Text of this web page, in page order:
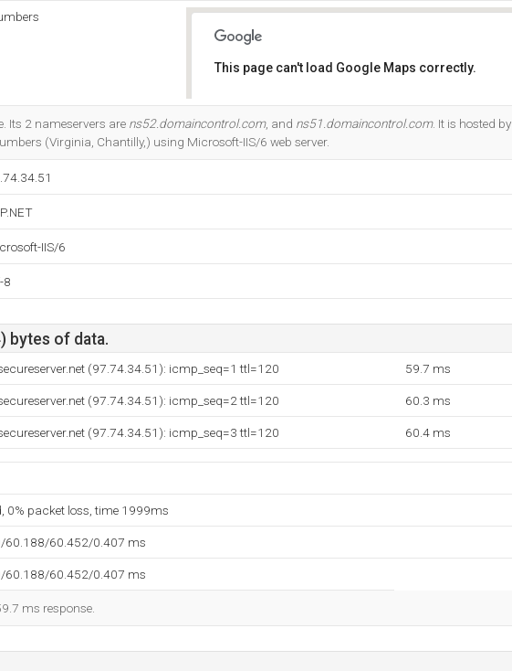
This page can't load Google Maps correctly.
Its 2 nameservers are ns52.domaincontrol.com, and ns51.domaincontrol.com. It is hosted by
(Virginia, Chantilly,) using Microsoft-IIS/6 web server.
IIS/6
8
bytes of data.
(97.74.34.51): icmp_seq=1 ttl=120 59.7 ms
(97.74.34.51): icmp_seq=2 ttl=120 60.3 ms
(97.74.34.51): icmp_seq=3 ttl=120 60.4 ms
0% packet loss, time 1999ms
60.452/0.407 ms
60.452/0.407 ms
ms response.